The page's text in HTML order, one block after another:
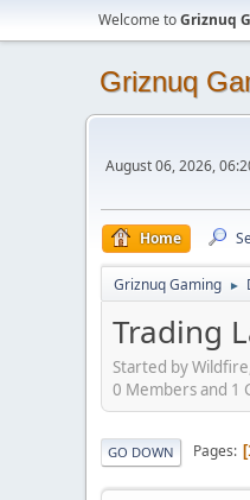
Welcome toGriznuq
Griznuq
August 06, 2026,
Home
Griznuq Gaming ►
Trading
Started by
0 Members and 1
GO DOWN Pages